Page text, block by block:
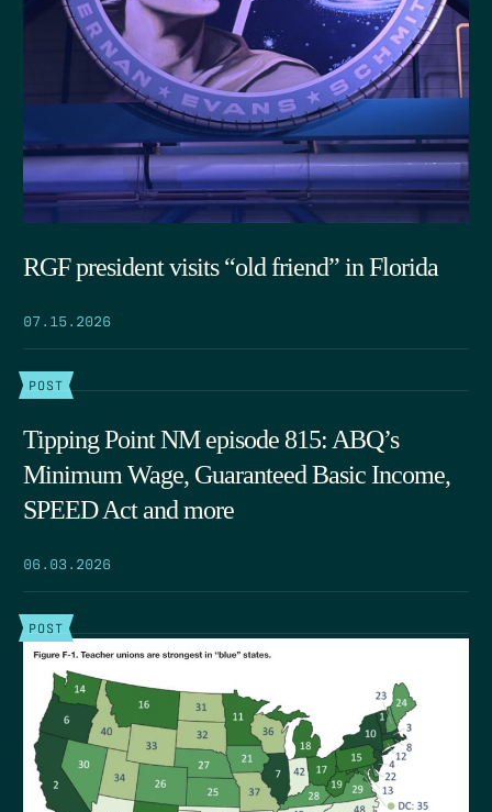
RGF president visits “old friend” in Florida
07.15.2026
POST
Tipping Point NM episode 815: ABQ’s
Minimum Wage, Guaranteed Basic Income,
SPEED Act and more
06.03.2026
POST